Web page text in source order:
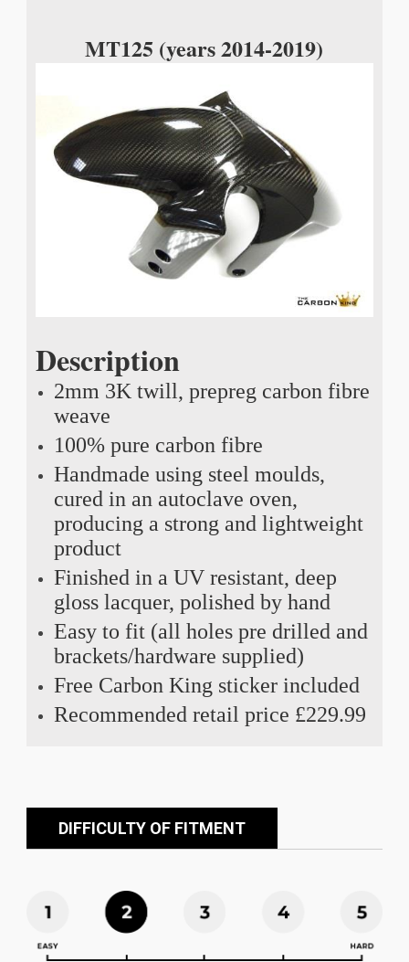
MT125 (years 2014-2019)
Description
2mm 3K twill, prepreg carbon fibre
weave
100% pure carbon fibre
Handmade using steel moulds,
cured in an autoclave oven,
producing a strong and lightweight
product
Finished in a UV resistant, deep
gloss lacquer, polished by hand
Easy to fit (all holes pre drilled and
brackets/hardware supplied)
Free Carbon King sticker included
Recommended retail price £229.99
DIFFICULTY OF FITMENT